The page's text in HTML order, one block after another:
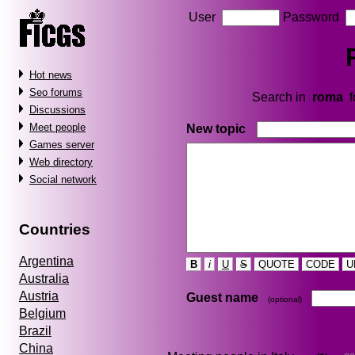
Hot news
Seo forums
Discussions
Meet people
Games server
Web directory
Social network
Countries
Argentina
Australia
Austria
Belgium
Brazil
China
User Password
Search in roma
New topic
B i U S QUOTE CODE
Guest name (optional)